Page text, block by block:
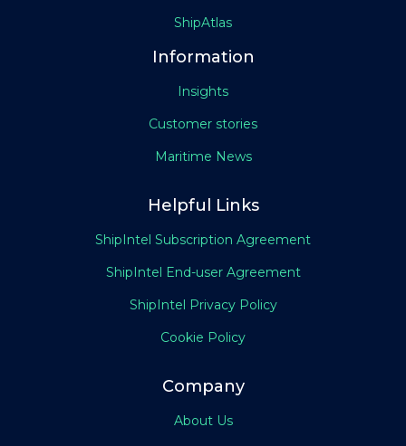
ShipAtlas
Information
Insights
Customer stories
Maritime News
Helpful Links
ShipIntel Subscription Agreement
ShipIntel End-user Agreement
ShipIntel Privacy Policy
Cookie Policy
Company
About Us